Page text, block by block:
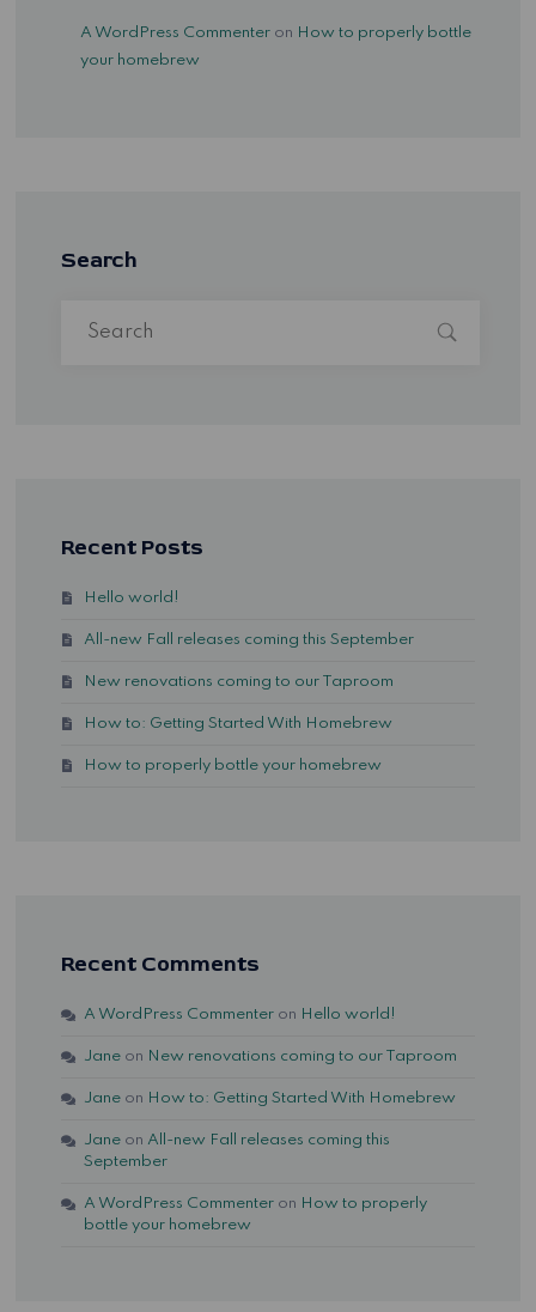
A WordPress Commenter on How to properly bottle
your homebrew
Search
Recent Posts
Hello world!
All-new Fall releases coming this September
New renovations coming to our Taproom
How to: Getting Started With Homebrew
How to properly bottle your homebrew
Recent Comments
A WordPress Commenter on Hello world!
Jane on New renovations coming to our Taproom
Jane on How to: Getting Started With Homebrew
Jane on All-new Fall releases coming this
September
A WordPress Commenter on How to properly
bottle your homebrew